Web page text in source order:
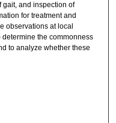
gait, and inspection of
for treatment and
observations at local
the commonness
to analyze whether these